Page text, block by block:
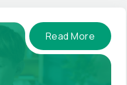
Read More